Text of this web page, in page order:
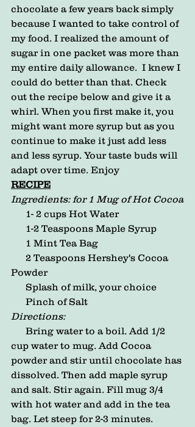
chocolate a few years back simply
because I wanted to take control of
my food. I realized the amount of
sugar in one packet was more than
my entire daily allowance.  I knew I
could do better than that. Check
out the recipe below and give it a
whirl. When you first make it, you
might want more syrup but as you
continue to make it just add less
and less syrup. Your taste buds will
adapt over time. Enjoy
RECIPE
Ingredients: for 1 Mug of Hot Cocoa
      1- 2 cups Hot Water
      1-2 Teaspoons Maple Syrup
      1 Mint Tea Bag
Powder
      Splash of milk, your choice
      Pinch of Salt
Directions:
cup water to mug. Add Cocoa
powder and stir until chocolate has
dissolved. Then add maple syrup
and salt. Stir again. Fill mug 3/4
with hot water and add in the tea
bag. Let steep for 2-3 minutes.